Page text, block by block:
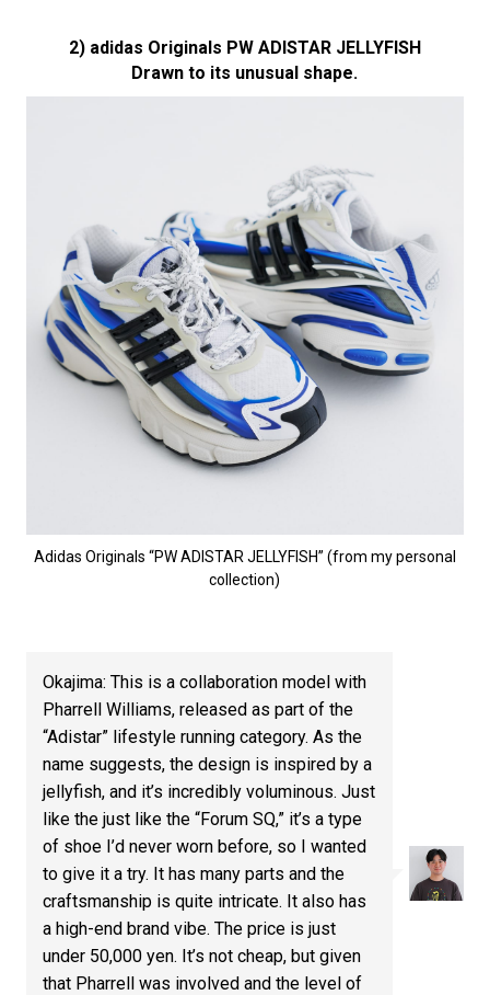
2) adidas Originals PW ADISTAR JELLYFISH
Drawn to its unusual shape.
Adidas Originals “PW ADISTAR JELLYFISH” (from my personal
collection)
Okajima: This is a collaboration model with
Pharrell Williams, released as part of the
“Adistar” lifestyle running category. As the
name suggests, the design is inspired by a
jellyfish, and it’s incredibly voluminous. Just
like the just like the “Forum SQ,” it’s a type
of shoe I’d never worn before, so I wanted
to give it a try. It has many parts and the
craftsmanship is quite intricate. It also has
a high-end brand vibe. The price is just
under 50,000 yen. It’s not cheap, but given
that Pharrell was involved and the level of